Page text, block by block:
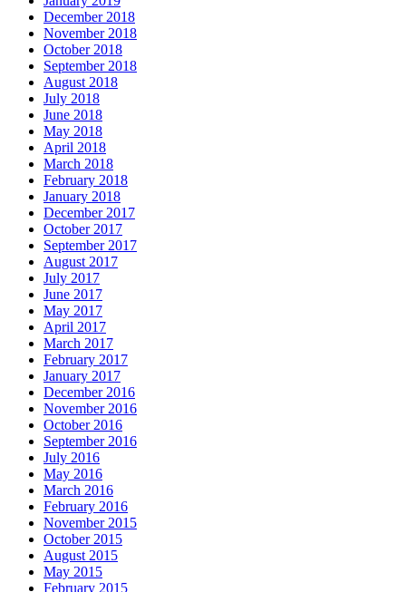
December 2018
November 2018
October 2018
September 2018
August 2018
July 2018
June 2018
May 2018
April 2018
March 2018
February 2018
January 2018
December 2017
October 2017
September 2017
August 2017
July 2017
June 2017
May 2017
April 2017
March 2017
February 2017
January 2017
December 2016
November 2016
October 2016
September 2016
July 2016
May 2016
March 2016
February 2016
November 2015
October 2015
August 2015
May 2015
February 2015